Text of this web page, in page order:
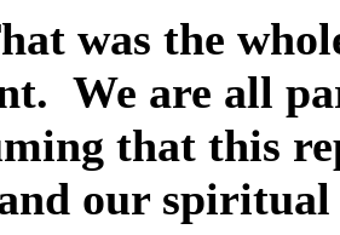
was the
We are all
that this
our spiritual